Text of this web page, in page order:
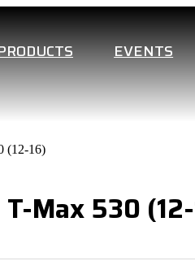
EVENTS
(12-16)
T-Max 530